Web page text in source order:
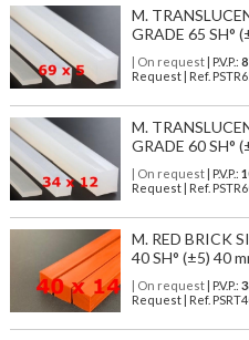
M.
GRADE 65 SH°
| On request| P.V.P.:
Request | Ref.
M.
GRADE 60 SH°
| On request| P.V.P.:
Request | Ref.
M. RED BRICK
40 SH° (±5) 40
| On request| P.V.P.:
Request | Ref.